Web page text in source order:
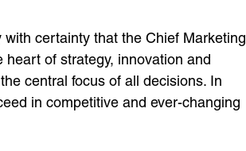
certainty that the Chief Marketing
heart of strategy, innovation and
central focus of all decisions. In
in competitive and ever-changing